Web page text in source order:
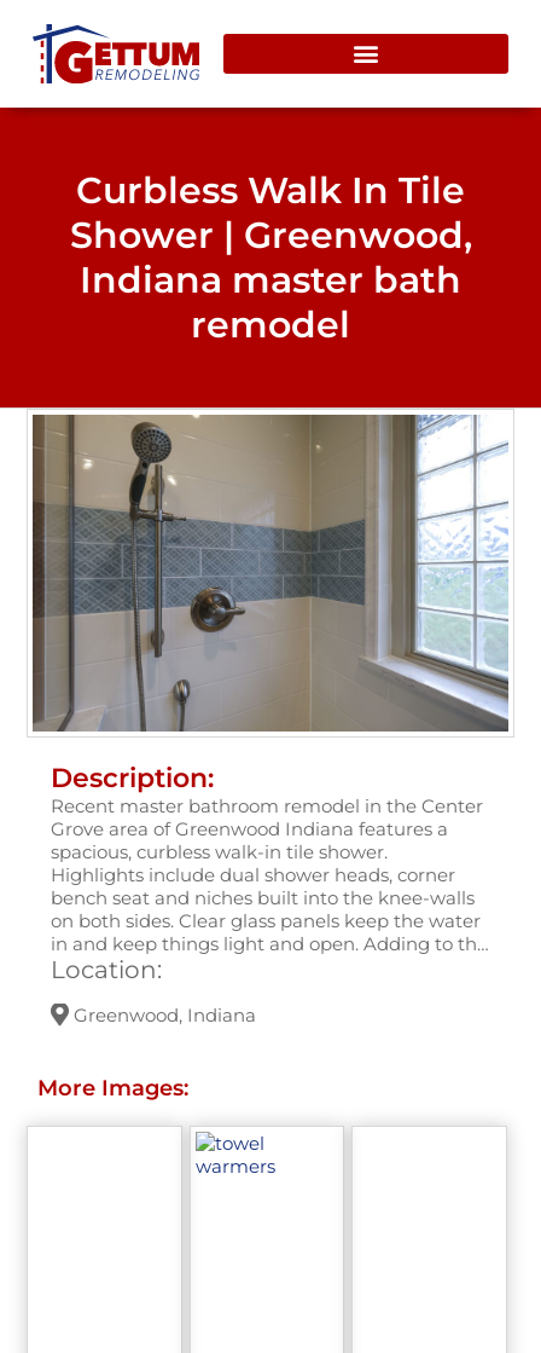
Curbless Walk In Tile
Shower | Greenwood,
Indiana master bath
remodel
Description:
Recent master bathroom remodel in the Center
Grove area of Greenwood Indiana features a
spacious, curbless walk-in tile shower.
Highlights include dual shower heads, corner
bench seat and niches built into the knee-walls
on both sides. Clear glass panels keep the water
in and keep things light and open. Adding to the
luxury is a set of towel warmers!
Location:
Greenwood, Indiana
More Images: